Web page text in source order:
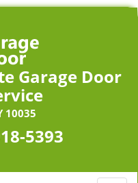
Garage Door
10035
5393